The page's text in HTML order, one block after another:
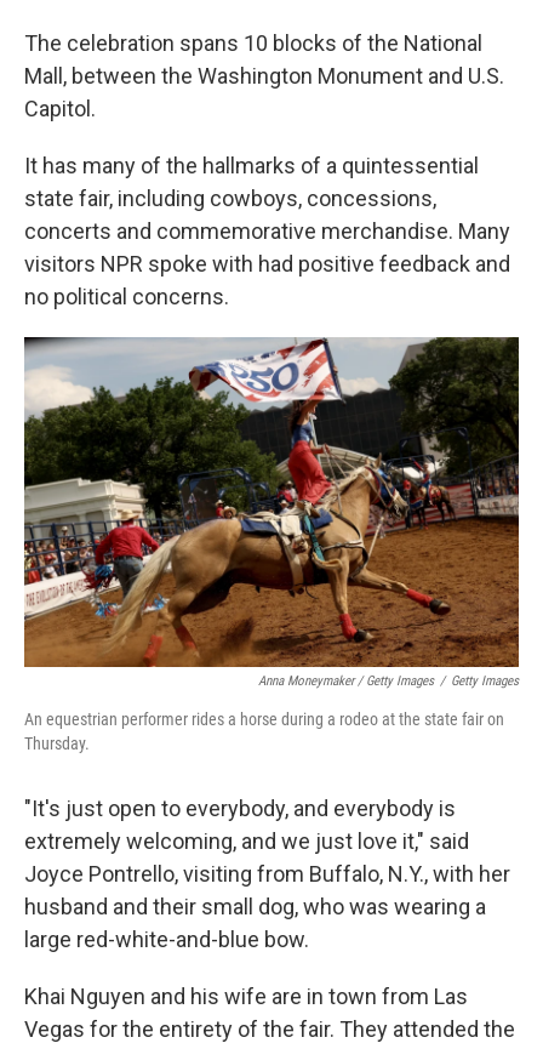
The celebration spans 10 blocks of the National
Mall, between the Washington Monument and U.S.
Capitol.
It has many of the hallmarks of a quintessential
state fair, including cowboys, concessions,
concerts and commemorative merchandise. Many
visitors NPR spoke with had positive feedback and
no political concerns.
Anna Moneymaker / Getty Images / Getty Images
An equestrian performer rides a horse during a rodeo at the state fair on
Thursday.
"It's just open to everybody, and everybody is
extremely welcoming, and we just love it," said
Joyce Pontrello, visiting from Buffalo, N.Y., with her
husband and their small dog, who was wearing a
large red-white-and-blue bow.
Khai Nguyen and his wife are in town from Las
Vegas for the entirety of the fair. They attended the